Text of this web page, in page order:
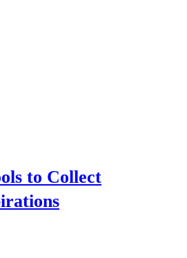
to Collect